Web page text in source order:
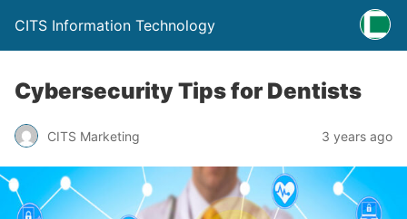
CITS Information Technology
Cybersecurity Tips for Dentists
CITS Marketing 3 years ago